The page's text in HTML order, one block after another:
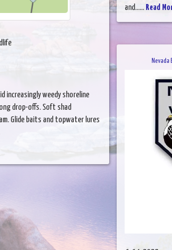
increasingly weedy shoreline
drop-offs. Soft shad
Glide baits and topwater lures
and...... Read
Nevada